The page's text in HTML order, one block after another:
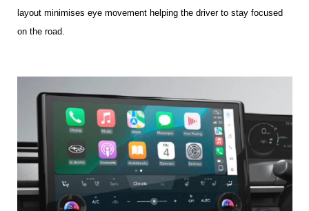
layout minimises eye movement helping the driver to stay focused
on the road.